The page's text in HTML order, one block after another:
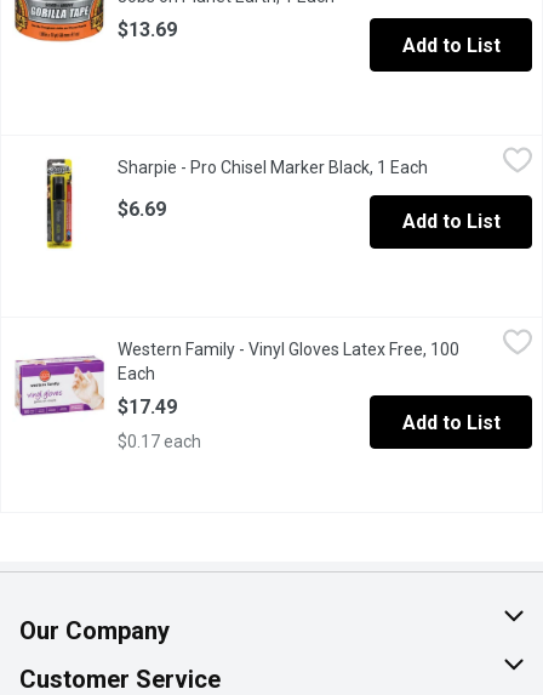
$13.69
Add to List
Outline, scribble, make signs with this chisel tip, pitch black
Sharpie - Pro Chisel Marker Black, 1 Each Open product
$6.69
Add to List
$17.49
One size fits all. Single use, durable & waterproof, helps
Western Family - Vinyl Gloves Latex Free, 100
Each
$17.49
$0.17 each
Add to List
Our Company
About Us
Customer Service